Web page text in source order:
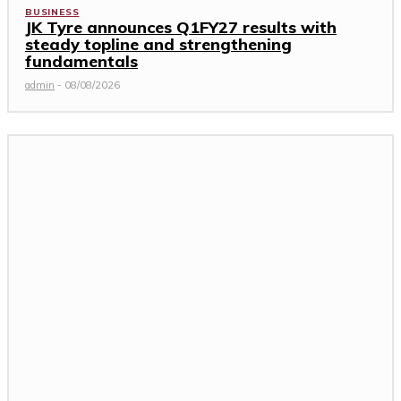
BUSINESS
JK Tyre announces Q1FY27 results with
steady topline and strengthening
fundamentals
admin - 08/08/2026